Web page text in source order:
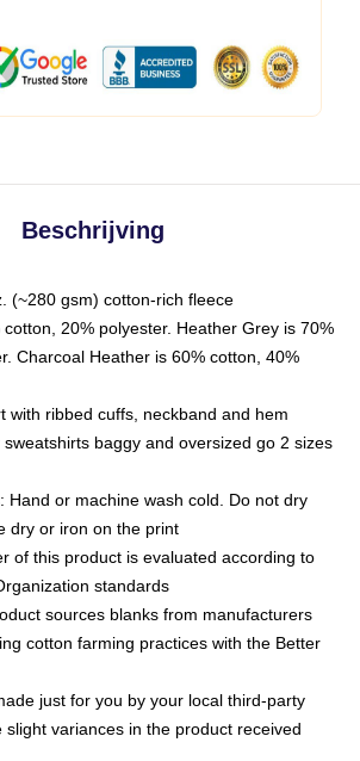
Beschrijving
(~280 gsm) cotton-rich fleece
20% polyester. Heather Grey is 70%
Charcoal Heather is 60% cotton, 40%
with ribbed cuffs, neckband and hem
baggy and oversized go 2 sizes
Hand or machine wash cold. Do not dry
dry or iron on the print
of this product is evaluated according to
standards
sources blanks from manufacturers
cotton farming practices with the Better
just for you by your local third-party
slight variances in the product received